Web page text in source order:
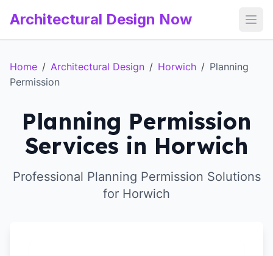
Architectural Design Now
Home / Architectural Design / Horwich / Planning
Permission
Planning Permission
Services in Horwich
Professional Planning Permission Solutions
for Horwich